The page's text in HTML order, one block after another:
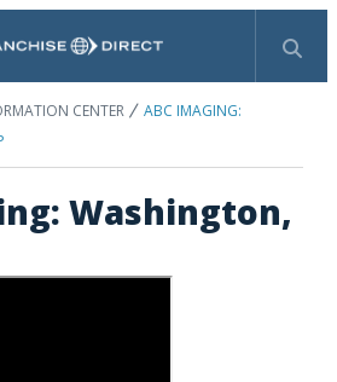
Search
CENTER
ABC IMAGING:
Washington,